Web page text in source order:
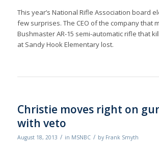
This year’s National Rifle Association board
few surprises. The CEO of the company that
Bushmaster AR-15 semi-automatic rifle that
at Sandy Hook Elementary lost.
Christie moves right on
with veto
August 18, 2013 / in MSNBC / by Frank Smyth